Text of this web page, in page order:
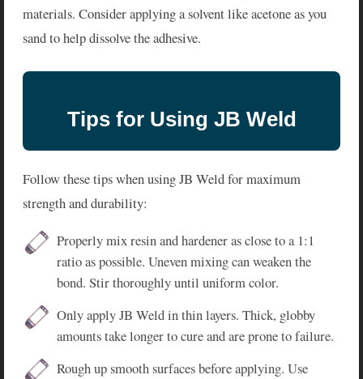
materials. Consider applying a solvent like acetone as you
sand to help dissolve the adhesive.
Tips for Using JB Weld
Follow these tips when using JB Weld for maximum
strength and durability:
Properly mix resin and hardener as close to a 1:1
ratio as possible. Uneven mixing can weaken the
bond. Stir thoroughly until uniform color.
Only apply JB Weld in thin layers. Thick, globby
amounts take longer to cure and are prone to failure.
Rough up smooth surfaces before applying. Use